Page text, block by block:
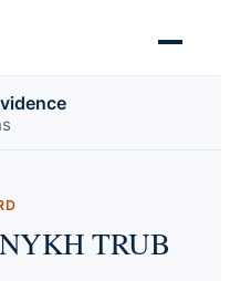
TRUB